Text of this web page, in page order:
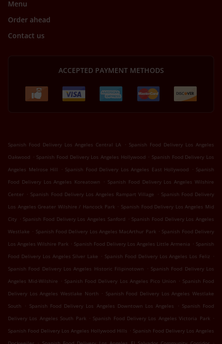
Menu
Order ahead
Contact us
ACCEPTED PAYMENT METHODS
Spanish Food Delivery Los Angeles Central LA . Spanish Food Delivery Los Angeles
Oakwood . Spanish Food Delivery Los Angeles Hollywood . Spanish Food Delivery Los
Angeles Melrose Hill
. Spanish Food Delivery Los Angeles East Hollywood . Spanish
Food Delivery Los Angeles Koreatown
. Spanish Food Delivery Los Angeles Wilshire
Center . Spanish Food Delivery Los Angeles Rampart Village . Spanish Food Delivery
Los Angeles Greater Wilshire / Hancock Park . Spanish Food Delivery Los Angeles Mid
City . Spanish Food Delivery Los Angeles Sanford . Spanish Food Delivery Los Angeles
Westlake . Spanish Food Delivery Los Angeles MacArthur Park . Spanish Food Delivery
Los Angeles Wilshire Park . Spanish Food Delivery Los Angeles Little Armenia . Spanish
Food Delivery Los Angeles Silver Lake . Spanish Food Delivery Los Angeles Los Feliz .
Spanish Food Delivery Los Angeles Historic Filipinotown
. Spanish Food Delivery Los
Angeles Mid-Wilshire . Spanish Food Delivery Los Angeles Pico Union . Spanish Food
Delivery Los Angeles Westlake North . Spanish Food Delivery Los Angeles Westlake
South
. Spanish Food Delivery Los Angeles Downtown Los Angeles . Spanish Food
Delivery Los Angeles South Park . Spanish Food Delivery Los Angeles Victoria Park .
Spanish Food Delivery Los Angeles Hollywood Hills . Spanish Food Delivery Los Angeles
.
.